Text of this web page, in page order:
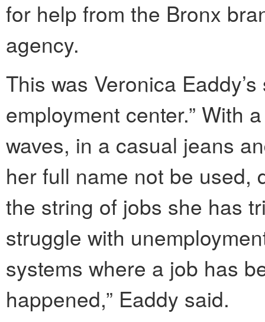
for help from the Bronx
agency.
This was Veronica
employment center.” With
waves, in a casual jeans
her full name not be used,
the string of jobs she has
struggle with
systems where a job has
happened,” Eaddy said.